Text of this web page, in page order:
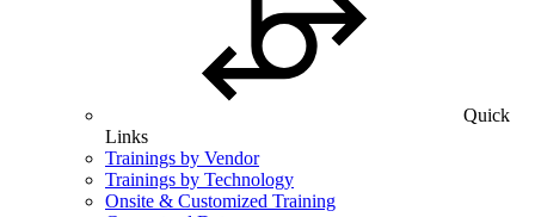
Quick
Links
Trainings by Vendor
Trainings by Technology
Onsite & Customized Training